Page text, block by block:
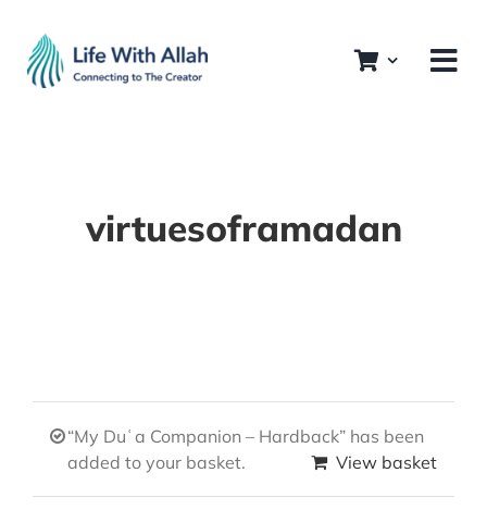
content
virtuesoframadan
“My Duʿa Companion – Hardback” has been
added to your basket.
View basket